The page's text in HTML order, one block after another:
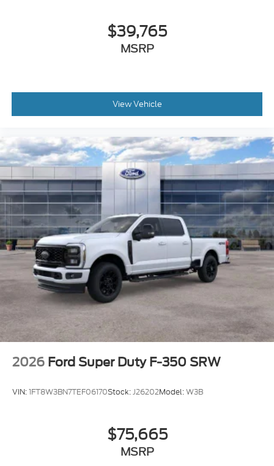
$39,765
MSRP
View Vehicle
2026 Ford Super Duty F-350 SRW
VIN:1FT8W3BN7TEF06170Stock:J26202Model:W3B
$75,665
MSRP